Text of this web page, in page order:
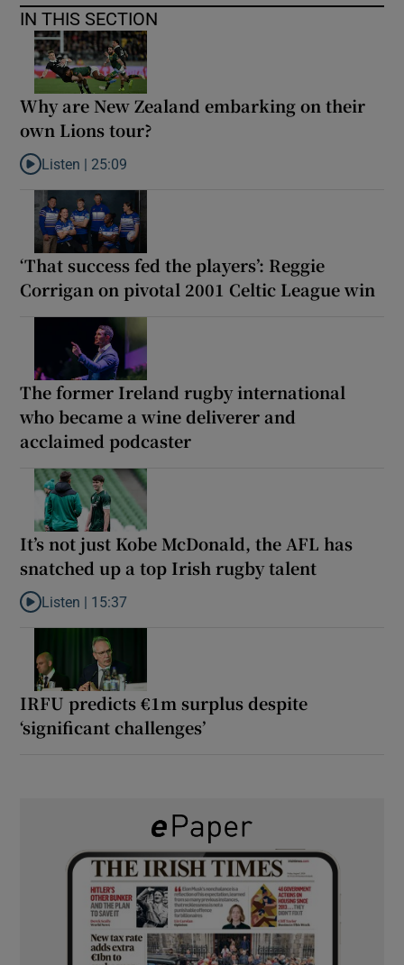
IN THIS SECTION
Why are New Zealand embarking on their
own Lions tour?
Listen to Why are New Zealand embarking on their own Lions
Listen | 25:09
‘That success fed the players’: Reggie
Corrigan on pivotal 2001 Celtic League win
The former Ireland rugby international
who became a wine deliverer and
acclaimed podcaster
It’s not just Kobe McDonald, the AFL has
snatched up a top Irish rugby talent
Listen to It’s not just Kobe McDonald, the AFL has snatched up
Listen | 15:37
IRFU predicts €1m surplus despite
‘significant challenges’